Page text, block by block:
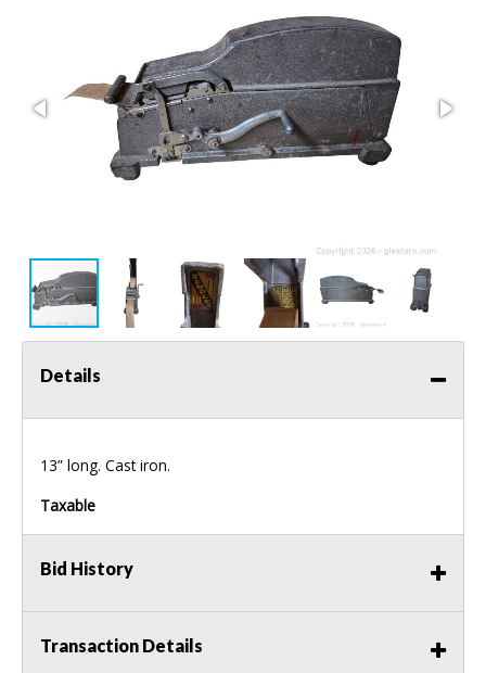
Details
13” long. Cast iron.
Taxable
Bid History
Transaction Details